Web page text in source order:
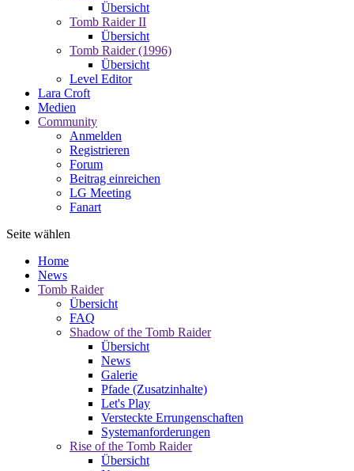
Übersicht
Tomb Raider II
Übersicht
Tomb Raider (1996)
Übersicht
Level Editor
Lara Croft
Medien
Community
Anmelden
Registrieren
Forum
Beitrag einreichen
LG Meeting
Fanart
Seite wählen
Home
News
Tomb Raider
Übersicht
FAQ
Shadow of the Tomb Raider
Übersicht
News
Galerie
Pfade (Zusatzinhalte)
Let's Play
Versteckte Errungenschaften
Systemanforderungen
Rise of the Tomb Raider
Übersicht